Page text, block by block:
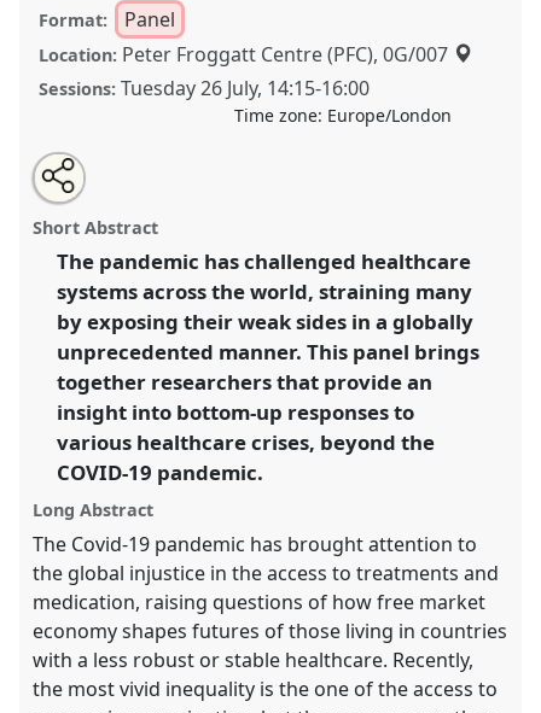
Format: Panel
Location: Peter Froggatt Centre (PFC), 0G/007
Sessions: Tuesday 26 July, 14:15-16:00
Time zone: Europe/London
Grassroots Responses to Healthcare Crisis [MAYS
Network].
Panel
Transformation, Hope and the Commons.
https://nomadit.co.uk/conference/easa2022/p/12007
show
in
the
panel
explorer
Open
an
email
this
panel
Share
the
panel
on
facebook
Tweet
about
this
Share
this
panel
Short Abstract
The pandemic has challenged healthcare
systems across the world, straining many
by exposing their weak sides in a globally
unprecedented manner. This panel brings
together researchers that provide an
insight into bottom-up responses to
various healthcare crises, beyond the
COVID-19 pandemic.
Long Abstract
The Covid-19 pandemic has brought attention to
the global injustice in the access to treatments and
medication, raising questions of how free market
economy shapes futures of those living in countries
with a less robust or stable healthcare. Recently,
the most vivid inequality is the one of the access to